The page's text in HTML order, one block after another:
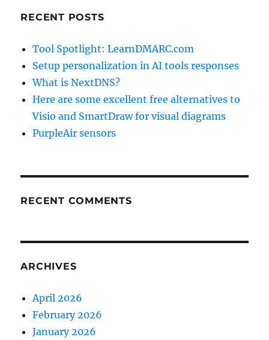
RECENT POSTS
Tool Spotlight: LearnDMARC.com
Setup personalization in AI tools responses
What is NextDNS?
Here are some excellent free alternatives to
Visio and SmartDraw for visual diagrams
PurpleAir sensors
RECENT COMMENTS
ARCHIVES
April 2026
February 2026
January 2026